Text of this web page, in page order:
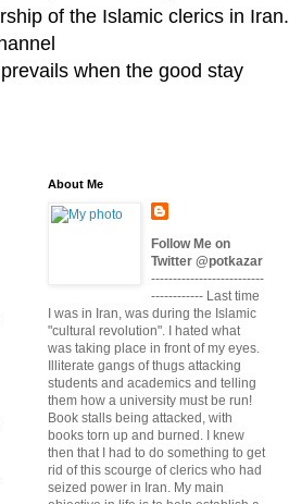
of the Islamic clerics in Iran.
when the good stay
About Me
Follow Me on
Twitter @potkazar
--------------------------
------------ Last time
I was in Iran, was during the Islamic
"cultural revolution". I hated what
was taking place in front of my eyes.
Illiterate gangs of thugs attacking
students and academics and telling
them how a university must be run!
Book stalls being attacked, with
books torn up and burned. I knew
then that I had to do something to get
rid of this scourge of clerics who had
seized power in Iran. My main